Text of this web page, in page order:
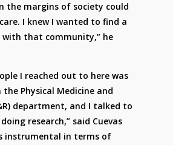
the margins of society could
I knew I wanted to find a
with that community,” he
I reached out to here was
the Physical Medicine and
department, and I talked to
research,” said Cuevas
instrumental in terms of